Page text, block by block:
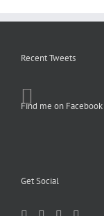
Recent Tweets
Find me on Facebook
Get Social